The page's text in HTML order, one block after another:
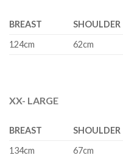
BREAST SHOULDER
124cm
62cm
XX- LARGE
BREAST SHOULDER
134cm
67cm